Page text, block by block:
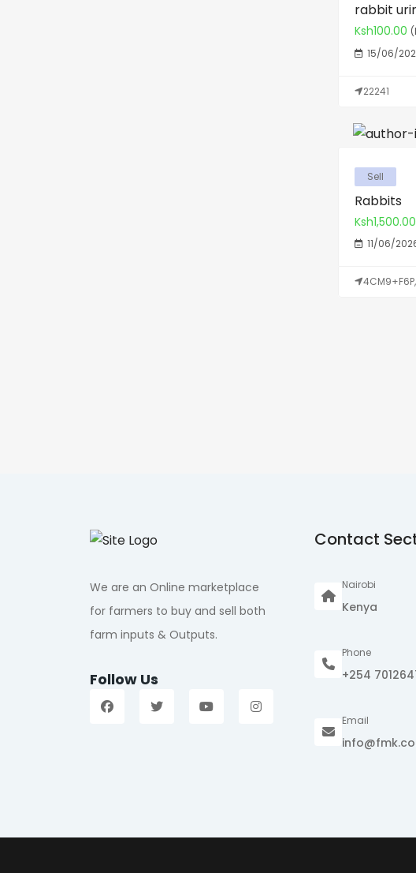
rabbit
Ksh100.00
15/06/
22241
Sell
Rabbits
Ksh1,500.00
11/06/
We are an Online marketplace
for farmers to buy and sell both
farm inputs & Outputs.
Follow Us
Contact
Nairobi
Kenya
Phone
+254
Email